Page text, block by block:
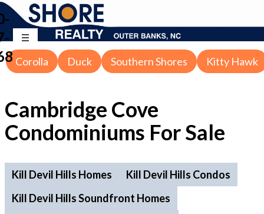
Corolla Duck Southern Shores Kitty Hawk
Cambridge Cove
Condominiums For Sale
Kill Devil Hills Homes
Kill Devil Hills Condos
Kill Devil Hills Soundfront Homes